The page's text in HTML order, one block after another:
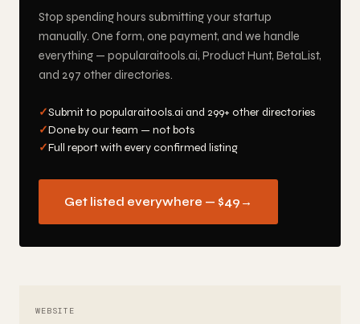
Stop spending hours submitting your startup
manually. One form, one payment, and we handle
everything — popularaitools.ai, Product Hunt, BetaList,
and 297 other directories.
✓Submit to popularaitools.ai and 299+ other directories
✓Done by our team — not bots
✓Full report with every confirmed listing
Get listed everywhere — $49 →
WEBSITE